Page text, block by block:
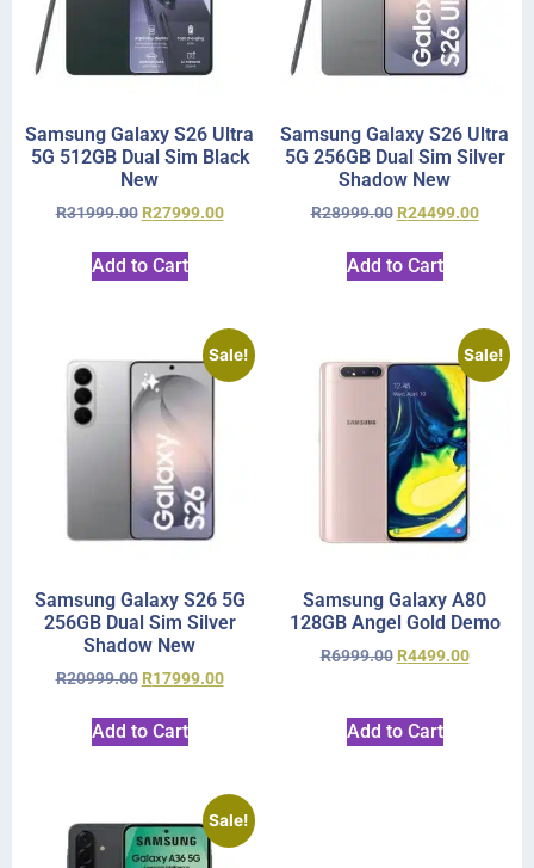
Samsung Galaxy S26 Ultra
5G 512GB Dual Sim Black
New
R31999.00 R27999.00
Add to Cart
Samsung Galaxy S26 Ultra
5G 256GB Dual Sim Silver
Shadow New
R28999.00 R24499.00
Add to Cart
Sale!
Samsung Galaxy S26 5G
256GB Dual Sim Silver
Shadow New
R20999.00 R17999.00
Add to Cart
Sale!
Samsung Galaxy A80
128GB Angel Gold Demo
R6999.00 R4499.00
Add to Cart
Sale!